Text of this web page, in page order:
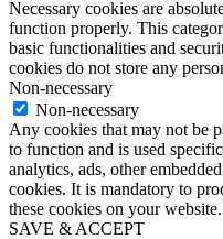
Necessary cookies are
function properly. This
basic functionalities and
cookies do not store any
Non-necessary
Non-necessary
Any cookies that may not be
to function and is used
analytics, ads, other
cookies. It is mandatory to
these cookies on your website.
SAVE & ACCEPT